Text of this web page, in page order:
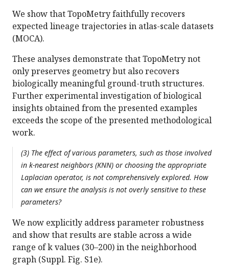
We show that TopoMetry faithfully recovers
expected lineage trajectories in atlas-scale datasets
(MOCA).
These analyses demonstrate that TopoMetry not
only preserves geometry but also recovers
biologically meaningful ground-truth structures.
Further experimental investigation of biological
insights obtained from the presented examples
exceeds the scope of the presented methodological
work.
(3) The effect of various parameters, such as those involved
in k-nearest neighbors (KNN) or choosing the appropriate
Laplacian operator, is not comprehensively explored. How
can we ensure the analysis is not overly sensitive to these
parameters?
We now explicitly address parameter robustness
and show that results are stable across a wide
range of k values (30–200) in the neighborhood
graph (Suppl. Fig. S1e).